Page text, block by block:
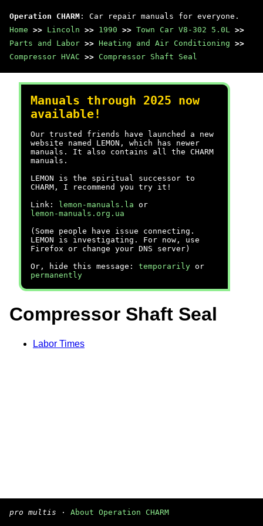
Operation CHARM : Car repair manuals for everyone.
Home >> Lincoln >> 1990 >> Town Car V8-302 5.0L >>
Parts and Labor >> Heating and Air Conditioning >>
Compressor HVAC >> Compressor Shaft Seal
Manuals through 2025 now
available!
Our trusted friends have launched a new
website named LEMON, which has newer
manuals. It also contains all the CHARM
manuals.
LEMON is the spiritual successor to
CHARM, I recommend you try it!
Link:
lemon-manuals.la or
lemon-manuals.org.ua
(Some people have issue connecting.
LEMON is investigating. For now, use
Firefox or change your DNS server)
Or, hide this message: temporarily or
permanently
Compressor Shaft Seal
Labor Times
pro multis · About Operation CHARM